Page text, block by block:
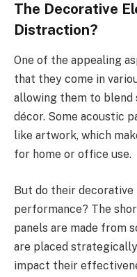
The Decorative
Distraction?
One of the appealing
that they come in
allowing them to blend
décor. Some acoustic
like artwork, which
for home or office use.
But do their
performance? The
panels are made from
are placed
impact their